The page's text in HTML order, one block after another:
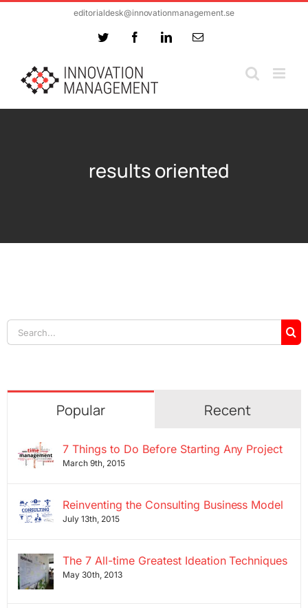
editorialdesk@innovationmanagement.se
Twitter FacebookLinkedInEmail
results oriented
Search
for:
Popular Recent
7 Things to Do Before Starting Any Project
March 9th, 2015
Reinventing the Consulting Business Model
July 13th, 2015
The 7 All-time Greatest Ideation Techniques
May 30th, 2013